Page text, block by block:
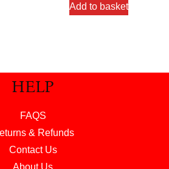
Add to basket
HELP
FAQS
& Refunds
Contact Us
About Us